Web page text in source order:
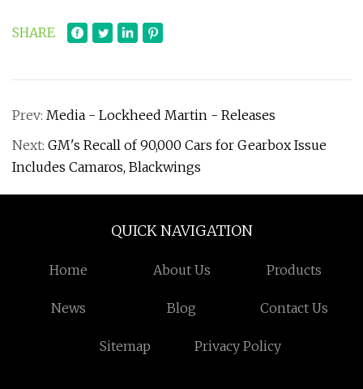
SHARE
Prev: Media - Lockheed Martin - Releases
Next: GM's Recall of 90,000 Cars for Gearbox Issue
Includes Camaros, Blackwings
QUICK NAVIGATION
Home About Us Products
News Blog Contact Us
Sitemap Privacy Policy